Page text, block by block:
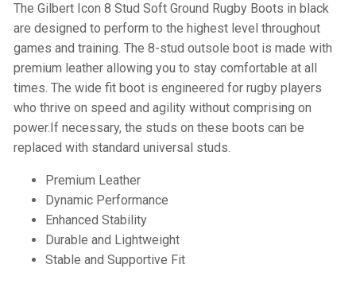
The Gilbert Icon 8 Stud Soft Ground Rugby Boots in black
are designed to perform to the highest level throughout
games and training. The 8-stud outsole boot is made with
premium leather allowing you to stay comfortable at all
times. The wide fit boot is engineered for rugby players
who thrive on speed and agility without comprising on
power.If necessary, the studs on these boots can be
replaced with standard universal studs.
Premium Leather
Dynamic Performance
Enhanced Stability
Durable and Lightweight
Stable and Supportive Fit